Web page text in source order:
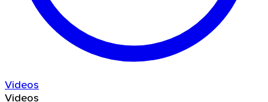
Videos
Videos